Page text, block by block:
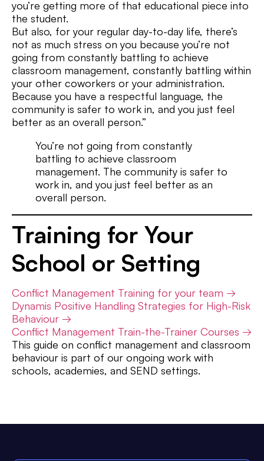
you’re getting more of that educational piece into
the student.
But also, for your regular day-to-day life, there’s
not as much stress on you because you’re not
going from constantly battling to achieve
classroom management, constantly battling within
your other coworkers or your administration.
Because you have a respectful language, the
community is safer to work in, and you just feel
better as an overall person.”
You’re not going from constantly
battling to achieve classroom
management. The community is safer to
work in, and you just feel better as an
overall person.
Training for Your
School or Setting
Conflict Management Training for your team →
Dynamis Positive Handling Strategies for High-Risk
Behaviour →
Conflict Management Train-the-Trainer Courses →
This guide on conflict management and classroom
behaviour is part of our ongoing work with
schools, academies, and SEND settings.